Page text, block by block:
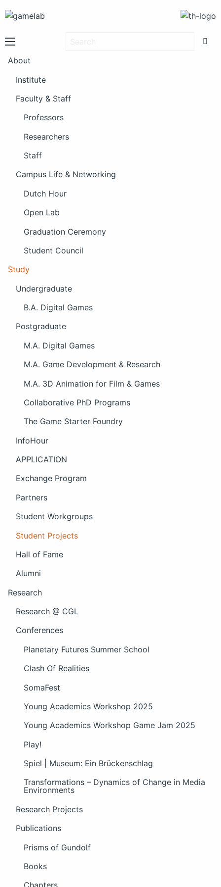
About
Institute
Faculty & Staff
Professors
Researchers
Staff
Campus Life & Networking
Dutch Hour
Open Lab
Graduation Ceremony
Student Council
Study
Undergraduate
B.A. Digital Games
Postgraduate
M.A. Digital Games
M.A. Game Development & Research
M.A. 3D Animation for Film & Games
Collaborative PhD Programs
The Game Starter Foundry
InfoHour
APPLICATION
Exchange Program
Partners
Student Workgroups
Student Projects
Hall of Fame
Alumni
Research
Research @ CGL
Conferences
Planetary Futures Summer School
Clash Of Realities
SomaFest
Young Academics Workshop 2025
Young Academics Workshop Game Jam 2025
Play!
Spiel | Museum: Ein Brückenschlag
Transformations – Dynamics of Change in Media
Environments
Research Projects
Publications
Prisms of Gundolf
Books